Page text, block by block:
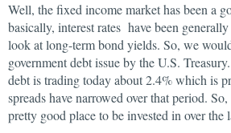
Well, the fixed income market has been a
basically, interest rates have been
look at long-term bond yields. So, we
government debt issue by the U.S.
debt is trading today about 2.4% which is
spreads have narrowed over that period.
pretty good place to be invested in over the